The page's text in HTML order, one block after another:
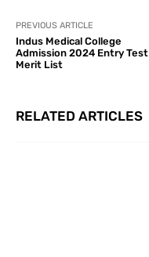
PREVIOUS ARTICLE
Indus Medical College
Admission 2024 Entry Test
Merit List
RELATED ARTICLES